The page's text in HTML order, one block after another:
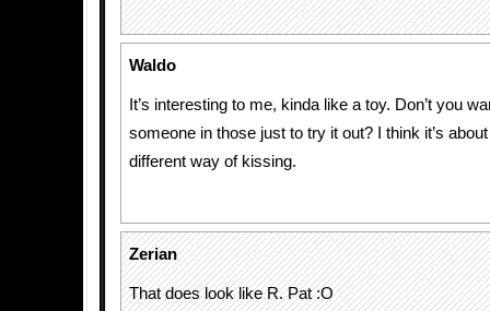
Waldo
It’s interesting to me, kinda like a toy. Don’t you
someone in those just to try it out? I think it’s
different way of kissing.
Zerian
That does look like R. Pat :O